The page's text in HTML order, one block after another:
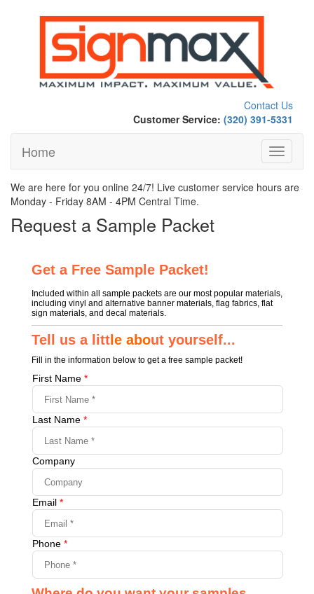
Contact Us
Customer Service: (320) 391-5331
Toggle
Home
We are here for you online 24/7! Live customer service hours are
Monday - Friday 8AM - 4PM Central Time.
Request a Sample Packet